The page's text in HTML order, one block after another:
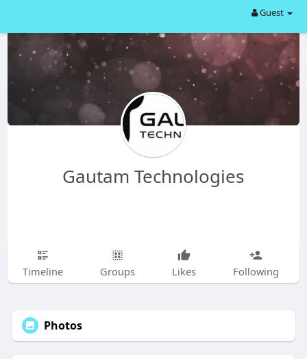
Guest
Gautam Technologies
Timeline Groups Likes Following
Photos